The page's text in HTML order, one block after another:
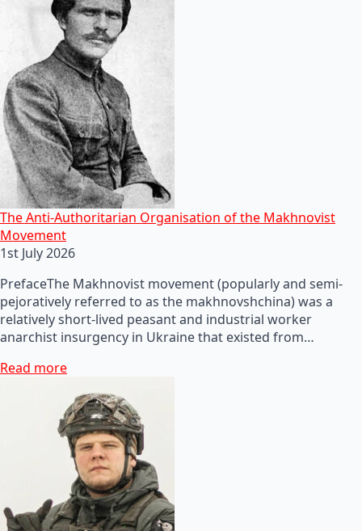
The Anti-Authoritarian Organisation of the Makhnovist
Movement
1st July 2026
PrefaceThe Makhnovist movement (popularly and semi-
pejoratively referred to as the makhnovshchina) was a
relatively short-lived peasant and industrial worker
anarchist insurgency in Ukraine that existed from…
Read more